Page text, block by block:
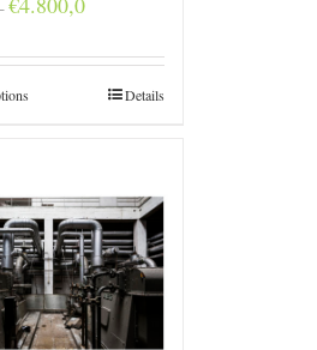
through
€4.800,0Details